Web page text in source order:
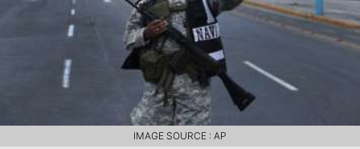
IMAGE SOURCE : AP